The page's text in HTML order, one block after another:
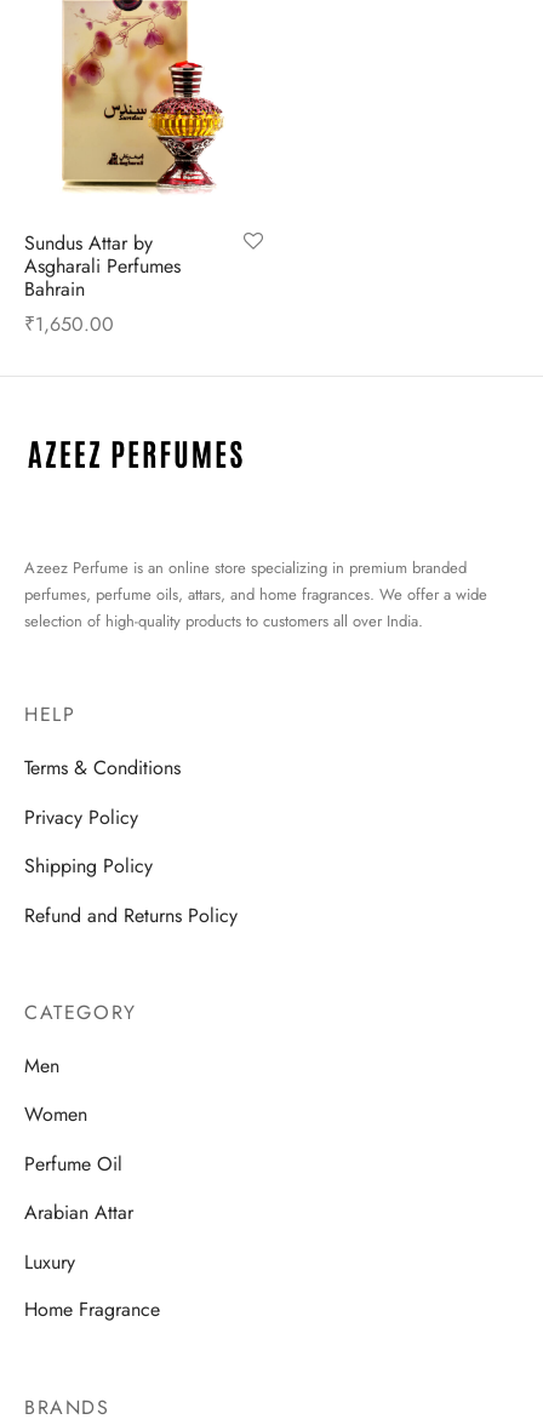
Sundus Attar by
Asgharali Perfumes
Bahrain
₹1,650.00
Azeez Perfume is an online store specializing in premium branded
perfumes, perfume oils, attars, and home fragrances. We offer a wide
selection of high-quality products to customers all over India.
HELP
Terms & Conditions
Privacy Policy
Shipping Policy
Refund and Returns Policy
CATEGORY
Men
Women
Perfume Oil
Arabian Attar
Luxury
Home Fragrance
BRANDS